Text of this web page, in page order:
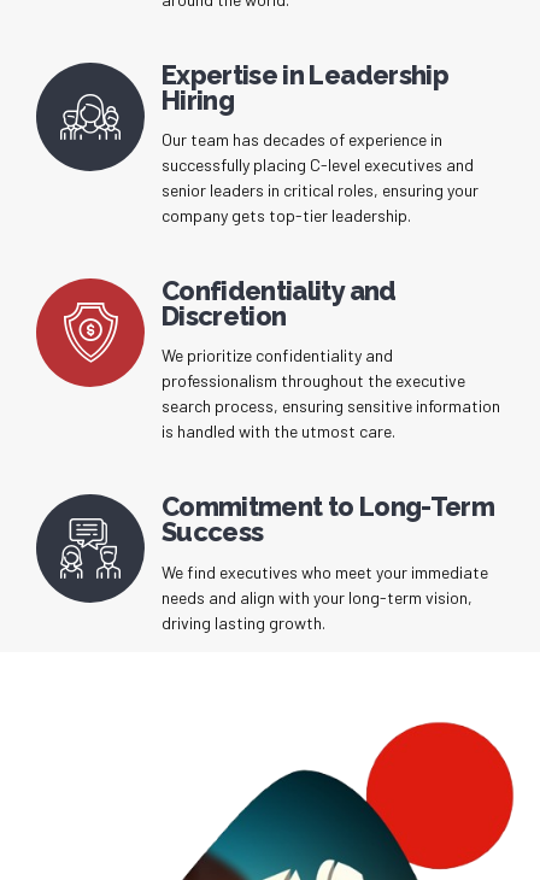
Expertise in Leadership
Hiring
Our team has decades of experience in
successfully placing C-level executives and
senior leaders in critical roles, ensuring your
company gets top-tier leadership.
Confidentiality and
Discretion
We prioritize confidentiality and
professionalism throughout the executive
search process, ensuring sensitive information
is handled with the utmost care.
Commitment to Long-Term
Success
We find executives who meet your immediate
needs and align with your long-term vision,
driving lasting growth.